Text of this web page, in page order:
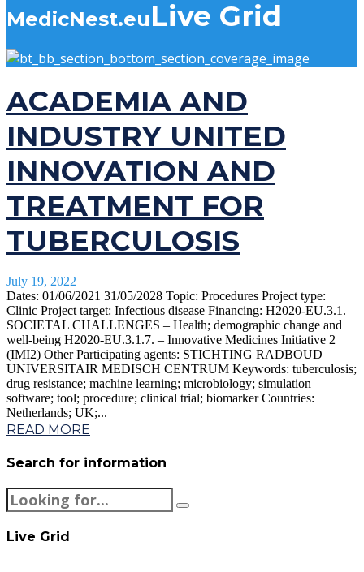
MedicNest.euLive Grid
ACADEMIA AND
INDUSTRY UNITED
INNOVATION AND
TREATMENT FOR
TUBERCULOSIS
July 19, 2022
Dates: 01/06/2021 31/05/2028 Topic: Procedures Project type:
Clinic Project target: Infectious disease Financing: H2020-EU.3.1. –
SOCIETAL CHALLENGES – Health; demographic change and
well-being H2020-EU.3.1.7. – Innovative Medicines Initiative 2
(IMI2) Other Participating agents: STICHTING RADBOUD
UNIVERSITAIR MEDISCH CENTRUM Keywords: tuberculosis;
drug resistance; machine learning; microbiology; simulation
software; tool; procedure; clinical trial; biomarker Countries:
Netherlands; UK;...
READ MORE
Search for information
Live Grid